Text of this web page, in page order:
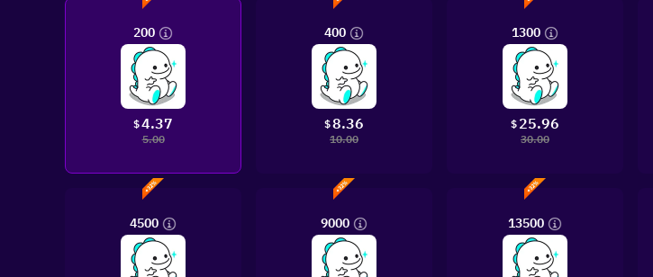
200
$4.37
5.00
400
$8.36
10.00
1300
$ 25.96
30.00
4500 9000 13500